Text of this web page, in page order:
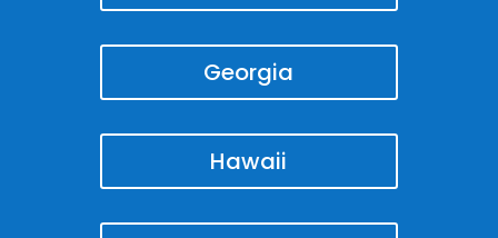
Georgia
Hawaii